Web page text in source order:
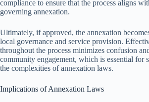
compliance to ensure that the process aligns
governing annexation.
Ultimately, if approved, the annexation
local governance and service provision.
throughout the process minimizes confusion
community engagement, which is essential for
the complexities of annexation laws.
Implications of Annexation Laws